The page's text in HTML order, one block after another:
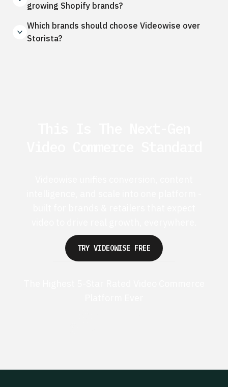
growing Shopify brands?
Which brands should choose Videowise over
Storista?
TRY VIDEOWISE FREE